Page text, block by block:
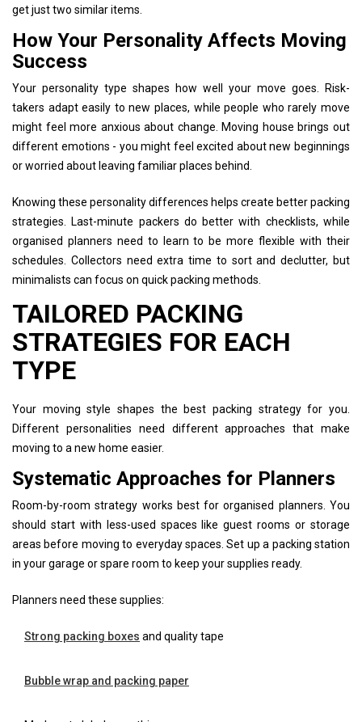
get just two similar items.
How Your Personality Affects Moving
Success
Your personality type shapes how well your move goes. Risk-
takers adapt easily to new places, while people who rarely move
might feel more anxious about change. Moving house brings out
different emotions - you might feel excited about new beginnings
or worried about leaving familiar places behind.
Knowing these personality differences helps create better packing
strategies. Last-minute packers do better with checklists, while
organised planners need to learn to be more flexible with their
schedules. Collectors need extra time to sort and declutter, but
minimalists can focus on quick packing methods.
TAILORED PACKING
STRATEGIES FOR EACH
TYPE
Your moving style shapes the best packing strategy for you.
Different personalities need different approaches that make
moving to a new home easier.
Systematic Approaches for Planners
Room-by-room strategy works best for organised planners. You
should start with less-used spaces like guest rooms or storage
areas before moving to everyday spaces. Set up a packing station
in your garage or spare room to keep your supplies ready.
Planners need these supplies:
Strong packing boxes and quality tape
Bubble wrap and packing paper